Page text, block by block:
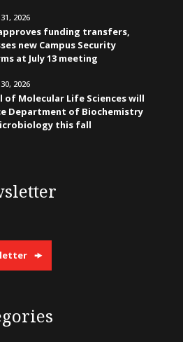
2026
approves funding transfers,
new Campus Security
at July 13 meeting
2026
of Molecular Life Sciences will
Department of Biochemistry
this fall